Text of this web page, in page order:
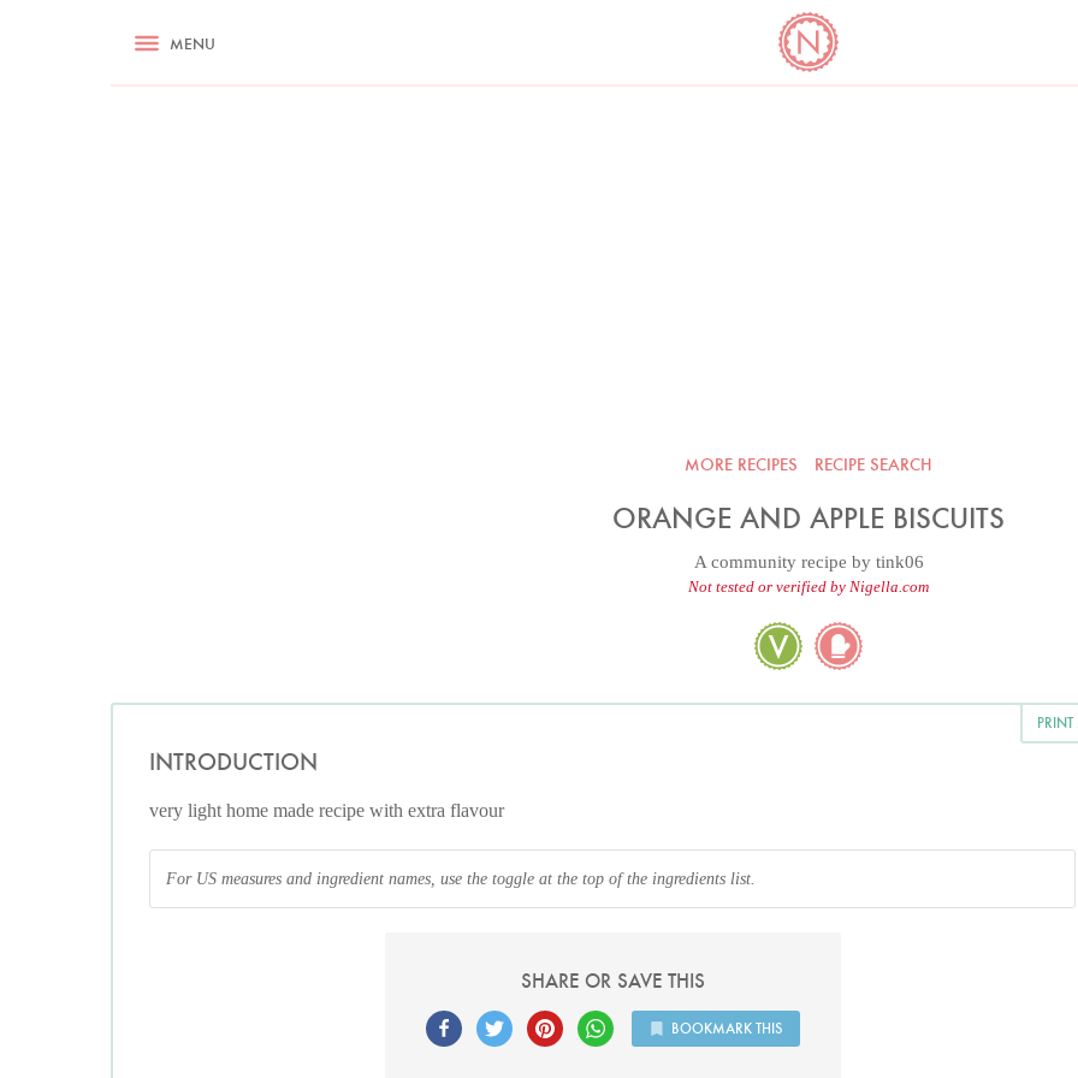
RECIPES ASK NIGELLA.COM COOKBOOK CORNER
MENU
MORE RECIPES RECIPE SEARCH
ORANGE AND APPLE BISCUITS
A community recipe by tink06
Not tested or verified by Nigella.com
INTRODUCTION
very light home made recipe with extra flavour
For US measures and ingredient names, use the toggle at the top of the ingredients list.
SHARE OR SAVE THIS
BOOKMARK THIS